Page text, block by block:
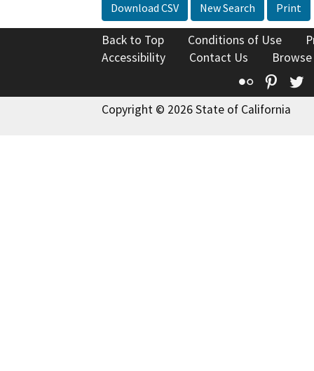
Download CSV New Search Print
Back to Top Conditions of Use
Accessibility
Contact Us
Flickr
Copyright © 2026 State of California